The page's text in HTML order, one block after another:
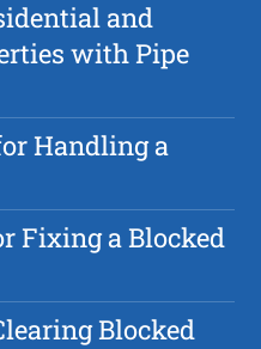
and
with Pipe
Handling a
Fixing a Blocked
Blocked